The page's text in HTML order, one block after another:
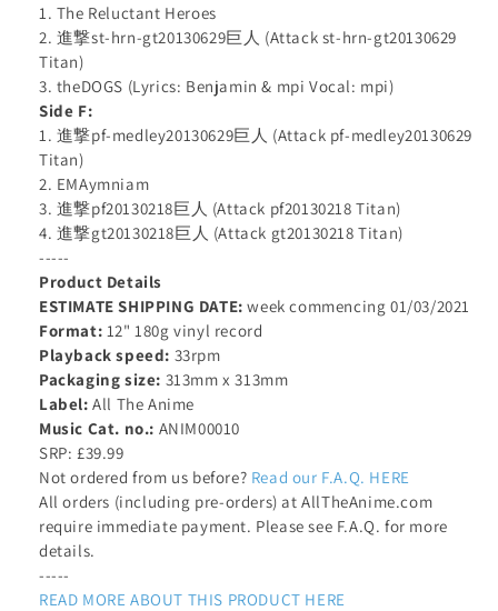
1. The Reluctant Heroes
2. 進撃st-hrn-gt20130629巨人 (Attack st-hrn-gt20130629
Titan)
3. theDOGS (Lyrics: Benjamin & mpi Vocal: mpi)
Side F:
1. 進撃pf-medley20130629巨人 (Attack pf-medley20130629
Titan)
2. EMAymniam
3. 進撃pf20130218巨人 (Attack pf20130218 Titan)
4. 進撃gt20130218巨人 (Attack gt20130218 Titan)
-----
Product Details
ESTIMATE SHIPPING DATE: week commencing 01/03/2021
Format: 12" 180g vinyl record
Playback speed: 33rpm
Packaging size: 313mm x 313mm
Label: All The Anime
Music Cat. no.: ANIM00010
SRP: £39.99
Not ordered from us before? Read our F.A.Q. HERE
All orders (including pre-orders) at AllTheAnime.com
require immediate payment. Please see F.A.Q. for more
details.
-----
READ MORE ABOUT THIS PRODUCT HERE